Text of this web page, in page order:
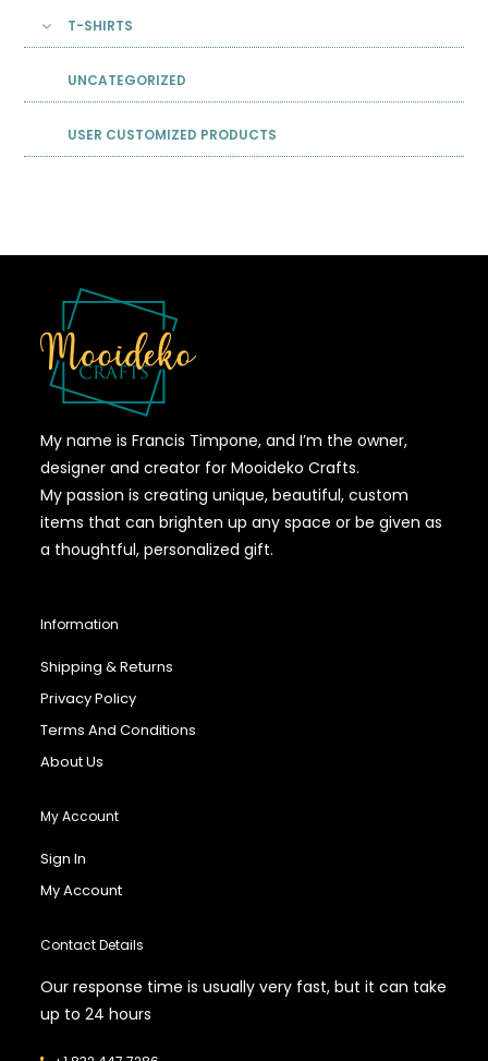
T-SHIRTS
UNCATEGORIZED
USER CUSTOMIZED PRODUCTS
My name is Francis Timpone, and I’m the owner,
designer and creator for Mooideko Crafts.
My passion is creating unique, beautiful, custom
items that can brighten up any space or be given as
a thoughtful, personalized gift.
Information
Shipping & Returns
Privacy Policy
Terms And Conditions
About Us
My Account
Sign In
My Account
Contact Details
Our response time is usually very fast, but it can take
up to 24 hours